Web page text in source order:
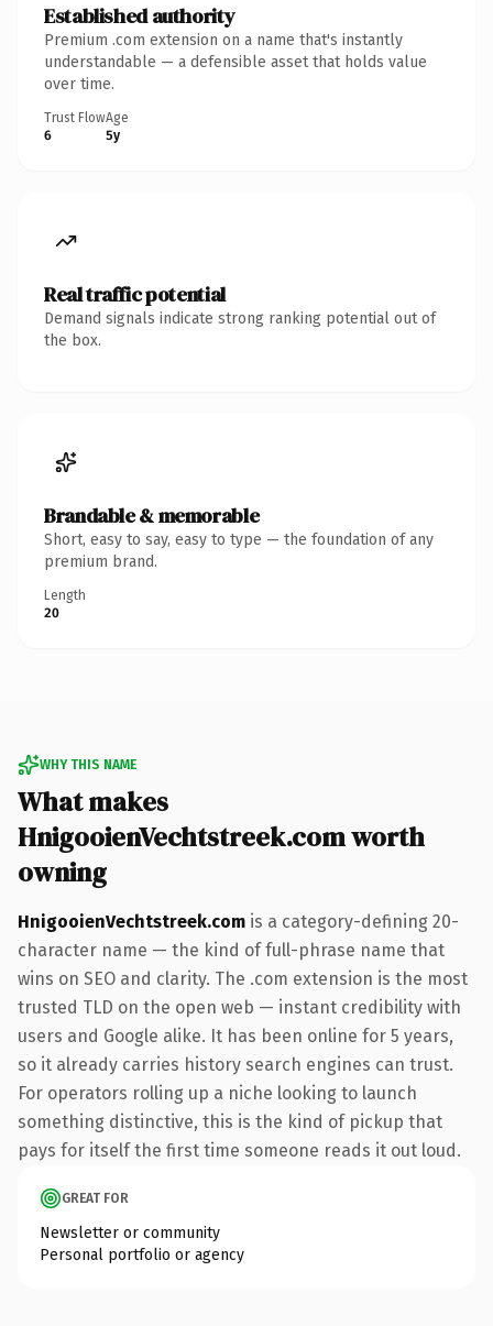
Established authority
Premium .com extension on a name that's instantly
understandable — a defensible asset that holds value
over time.
Trust Flow
6
Age
5y
Real traffic potential
Demand signals indicate strong ranking potential out of
the box.
Brandable & memorable
Short, easy to say, easy to type — the foundation of any
premium brand.
Length
20
WHY THIS NAME
What makes
HnigooienVechtstreek.com worth
owning
HnigooienVechtstreek.com is a category-defining 20-
character name — the kind of full-phrase name that
wins on SEO and clarity. The .com extension is the most
trusted TLD on the open web — instant credibility with
users and Google alike. It has been online for 5 years,
so it already carries history search engines can trust.
For operators rolling up a niche looking to launch
something distinctive, this is the kind of pickup that
pays for itself the first time someone reads it out loud.
GREAT FOR
Newsletter or community
Personal portfolio or agency